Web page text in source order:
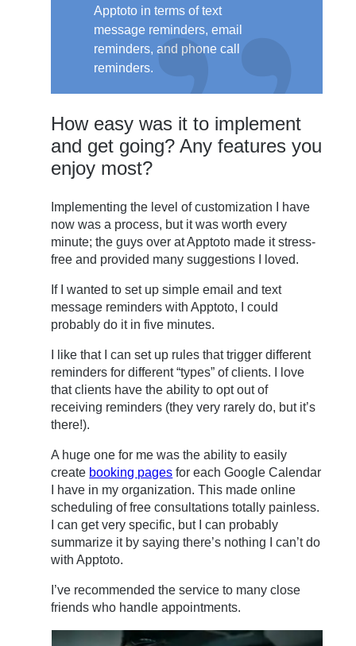
Apptoto in terms of text
message reminders, email
reminders, and phone call
reminders.
How easy was it to implement
and get going? Any features you
enjoy most?
Implementing the level of customization I have
now was a process, but it was worth every
minute; the guys over at Apptoto made it stress-
free and provided many suggestions I loved.
If I wanted to set up simple email and text
message reminders with Apptoto, I could
probably do it in five minutes.
I like that I can set up rules that trigger different
reminders for different “types” of clients. I love
that clients have the ability to opt out of
receiving reminders (they very rarely do, but it’s
there!).
A huge one for me was the ability to easily
create booking pages for each Google Calendar
I have in my organization. This made online
scheduling of free consultations totally painless.
I can get very specific, but I can probably
summarize it by saying there’s nothing I can’t do
with Apptoto.
I’ve recommended the service to many close
friends who handle appointments.